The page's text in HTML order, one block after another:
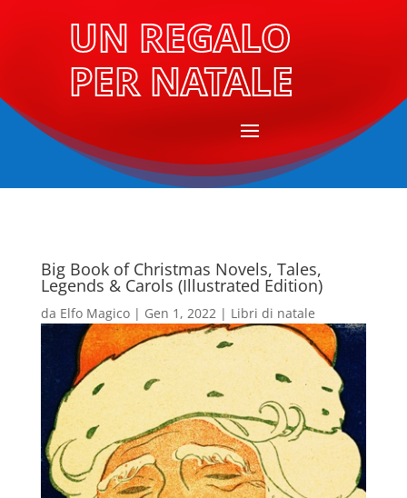
UN REGALO
PER NATALE
Big Book of Christmas Novels, Tales,
Legends & Carols (Illustrated Edition)
da Elfo Magico| Gen 1, 2022| Libri di natale